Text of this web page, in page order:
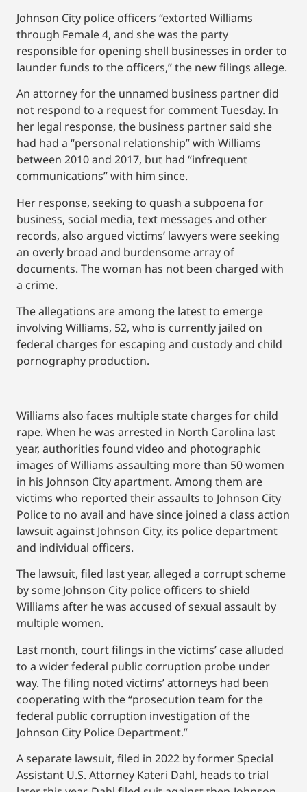
Johnson City police officers “extorted Williams
through Female 4, and she was the party
responsible for opening shell businesses in order to
launder funds to the officers,” the new filings allege.
An attorney for the unnamed business partner did
not respond to a request for comment Tuesday. In
her legal response, the business partner said she
had had a “personal relationship” with Williams
between 2010 and 2017, but had “infrequent
communications” with him since.
Her response, seeking to quash a subpoena for
business, social media, text messages and other
records, also argued victims’ lawyers were seeking
an overly broad and burdensome array of
documents. The woman has not been charged with
a crime.
The allegations are among the latest to emerge
involving Williams, 52, who is currently jailed on
federal charges for escaping and custody and child
pornography production.
Williams also faces multiple state charges for child
rape. When he was arrested in North Carolina last
year, authorities found video and photographic
images of Williams assaulting more than 50 women
in his Johnson City apartment. Among them are
victims who reported their assaults to Johnson City
Police to no avail and have since joined a class action
lawsuit against Johnson City, its police department
and individual officers.
The lawsuit, filed last year, alleged a corrupt scheme
by some Johnson City police officers to shield
Williams after he was accused of sexual assault by
multiple women.
Last month, court filings in the victims’ case alluded
to a wider federal public corruption probe under
way. The filing noted victims’ attorneys had been
cooperating with the “prosecution team for the
federal public corruption investigation of the
Johnson City Police Department.”
A separate lawsuit, filed in 2022 by former Special
Assistant U.S. Attorney Kateri Dahl, heads to trial